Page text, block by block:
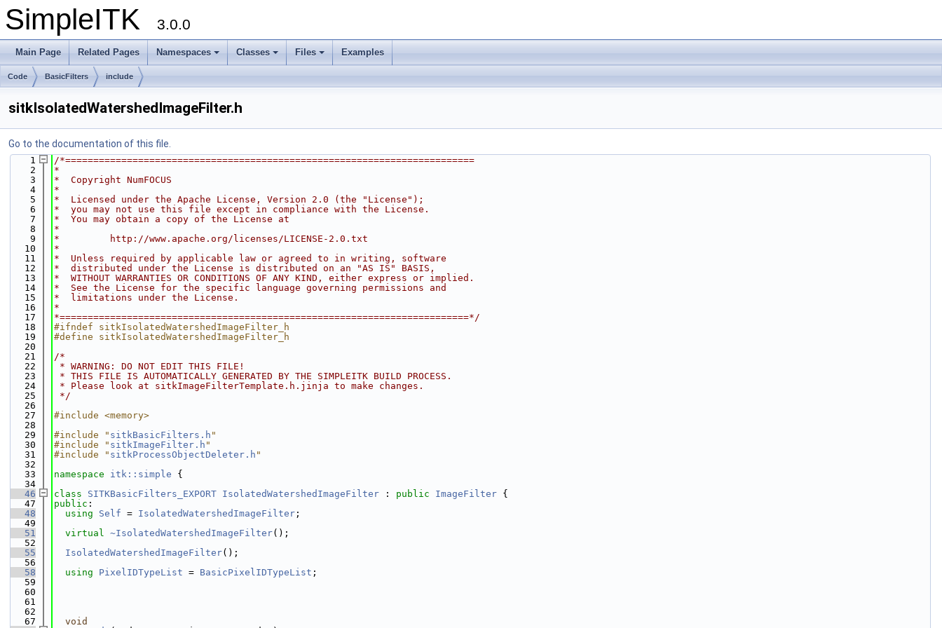
SimpleITK 3.0.0
Main Page Related Pages Namespaces Classes Files Examples
Code BasicFilters include
sitkIsolatedWatershedImageFilter.h
Go to the documentation of this file.
    1
/*=========================================================================
    2
*
    3
*  Copyright NumFOCUS
    4
*
    5
*  Licensed under the Apache License, Version 2.0 (the "License");
    6
*  you may not use this file except in compliance with the License.
    7
*  You may obtain a copy of the License at
    8
*
    9
*         http://www.apache.org/licenses/LICENSE-2.0.txt
   10
*
   11
*  Unless required by applicable law or agreed to in writing, software
   12
*  distributed under the License is distributed on an "AS IS" BASIS,
   13
*  WITHOUT WARRANTIES OR CONDITIONS OF ANY KIND, either express or implied.
   14
*  See the License for the specific language governing permissions and
   15
*  limitations under the License.
   16
*
   17
*=========================================================================*/
   18
#ifndef sitkIsolatedWatershedImageFilter_h
   19
#define sitkIsolatedWatershedImageFilter_h
   20
   21
/*
   22
* WARNING: DO NOT EDIT THIS FILE!
   23
* THIS FILE IS AUTOMATICALLY GENERATED BY THE SIMPLEITK BUILD PROCESS.
   24
* Please look at sitkImageFilterTemplate.h.jinja to make changes.
   25
*/
   26
   27
#include <memory>
   28
   29
#include " sitkBasicFilters.h "
   30
#include " sitkImageFilter.h "
   31
#include " sitkProcessObjectDeleter.h "
   32
   33
namespace itk::simple {
   34
   46
class SITKBasicFilters_EXPORT IsolatedWatershedImageFilter : public ImageFilter {
   47
public :
   48
using Self = IsolatedWatershedImageFilter ;
   49
   51
virtual ~IsolatedWatershedImageFilter();
   52
   55
IsolatedWatershedImageFilter();
   56
   58
using PixelIDTypeList = BasicPixelIDTypeList ;
   59
   60
   61
   62
   67
void